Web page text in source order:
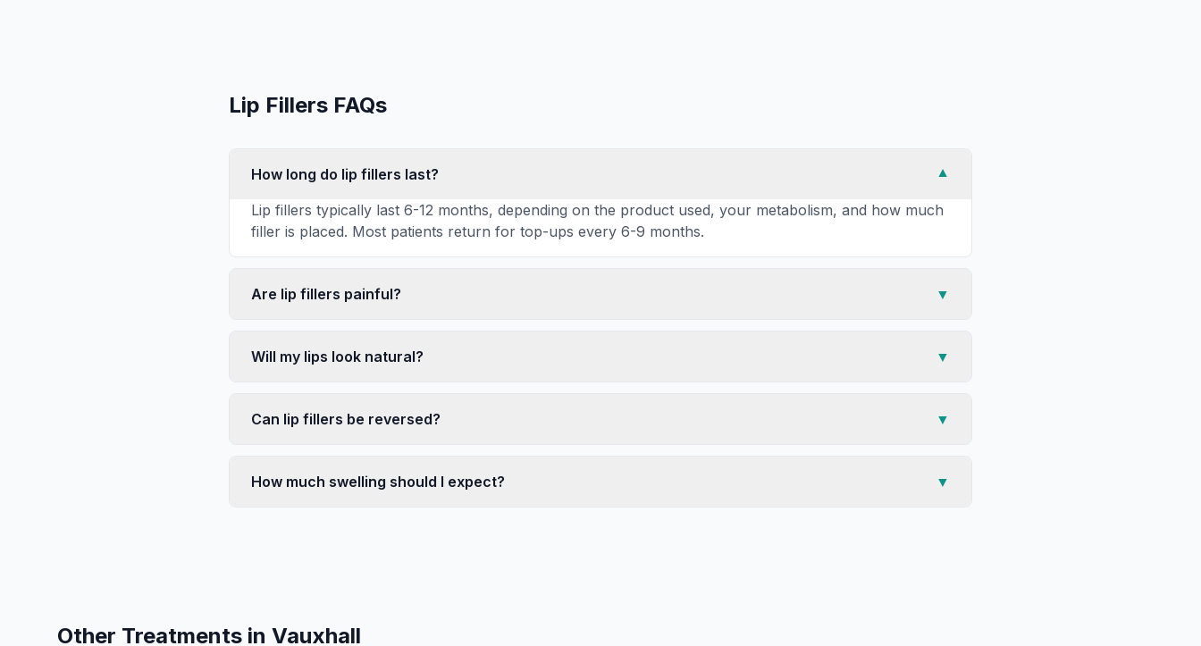
Lip Fillers FAQs
How long do lip fillers last?
▼
Lip fillers typically last 6-12 months, depending on the product used, your metabolism, and how much
filler is placed. Most patients return for top-ups every 6-9 months.
Are lip fillers painful? ▼
Will my lips look natural? ▼
Can lip fillers be reversed? ▼
How much swelling should I expect? ▼
Other Treatments in Vauxhall